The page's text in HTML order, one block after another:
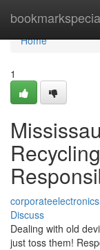
Home
Home
1
Discuss
Dealing with old
just toss them!